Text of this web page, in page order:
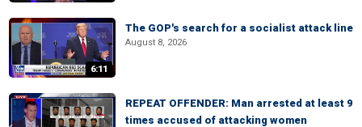
6:11
The GOP's search for a socialist attack line
August 8, 2026
REPEAT OFFENDER: Man arrested at least 9
times accused of attacking women